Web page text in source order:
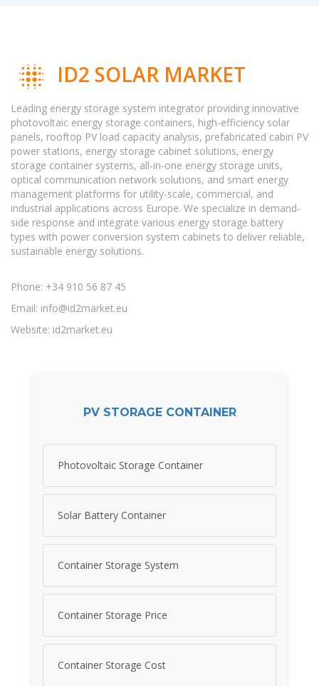
ID2 SOLAR MARKET
Leading energy storage system integrator providing innovative
photovoltaic energy storage containers, high-efficiency solar
panels, rooftop PV load capacity analysis, prefabricated cabin PV
power stations, energy storage cabinet solutions, energy
storage container systems, all-in-one energy storage units,
optical communication network solutions, and smart energy
management platforms for utility-scale, commercial, and
industrial applications across Europe. We specialize in demand-
side response and integrate various energy storage battery
types with power conversion system cabinets to deliver reliable,
sustainable energy solutions.
Phone: +34 910 56 87 45
Email: info@id2market.eu
Website: id2market.eu
PV STORAGE CONTAINER
Photovoltaic Storage Container
Solar Battery Container
Container Storage System
Container Storage Price
Container Storage Cost